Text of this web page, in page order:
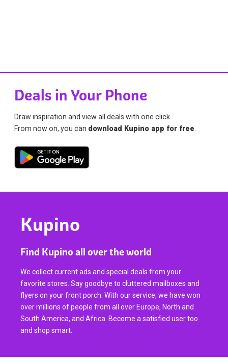
Deals in Your Phone
Draw inspiration and view all deals with one click.
From now on, you can download Kupino app for free
Kupino
Find Kupino all over the world
We collect current ads and special deals from your
favorite stores. Say goodbye to cluttered mailboxes and
flyers on your front porch. With our service, we have won
over millions of people from all over Europe, North and
South America, and Africa. Become a satisfied user too
and shop smart.